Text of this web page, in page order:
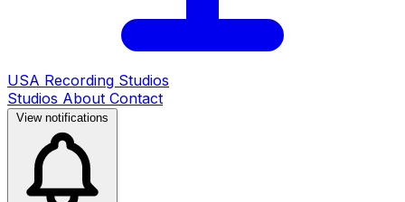
USA Recording Studios
Studios About Contact
View notifications